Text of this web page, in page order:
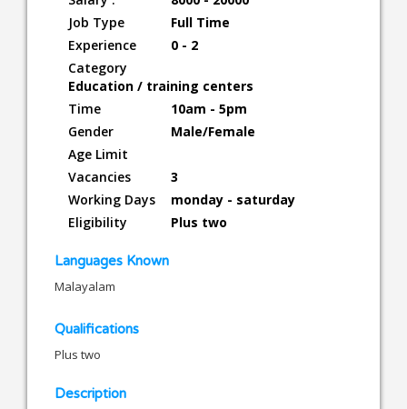
Job Type
Full Time
Experience
0 - 2
Category
Education / training centers
Time
10am - 5pm
Gender
Male/Female
Age Limit
Vacancies
3
Working Days
monday - saturday
Eligibility
Plus two
Languages Known
Malayalam
Qualifications
Plus two
Description